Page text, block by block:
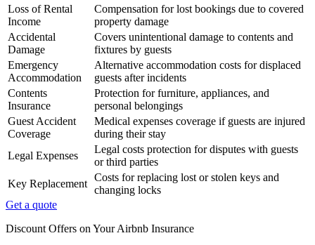
Loss of Rental
Income
Compensation for lost bookings due to covered
property damage
Accidental
Damage
Covers unintentional damage to contents and
fixtures by guests
Emergency
Accommodation
Alternative accommodation costs for displaced
guests after incidents
Contents
Insurance
Protection for furniture, appliances, and
personal belongings
Guest Accident
Coverage
Medical expenses coverage if guests are injured
during their stay
Legal Expenses
Legal costs protection for disputes with guests
or third parties
Key Replacement
Costs for replacing lost or stolen keys and
changing locks
Get a quote
Discount Offers on Your Airbnb Insurance